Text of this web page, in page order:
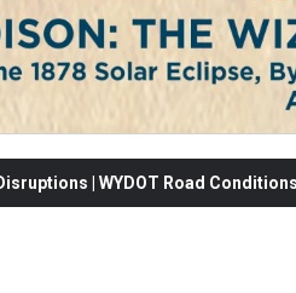
| WYDOT Road